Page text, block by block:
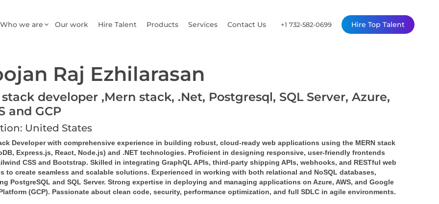
Who we are Our work Hire Talent Products Services Contact Us +1 732-582-0699 Hire Top Talent
Raj Ezhilarasan
developer ,Mern stack, .Net, Postgresql, SQL Server, Azure,
and GCP
United States
Developer with comprehensive experience in building robust, cloud-ready web applications using the MERN stack
Express.js, React, Node.js) and .NET technologies. Proficient in designing responsive, user-friendly frontends
CSS and Bootstrap. Skilled in integrating GraphQL APIs, third-party shipping APIs, webhooks, and RESTful web
to create seamless and scalable solutions. Experienced in working with both relational and NoSQL databases,
PostgreSQL and SQL Server. Strong expertise in deploying and managing applications on Azure, AWS, and Google
(GCP). Passionate about clean code, security, performance optimization, and full SDLC in agile environments.